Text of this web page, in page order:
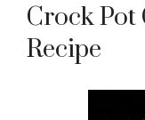
Crock Pot
Recipe